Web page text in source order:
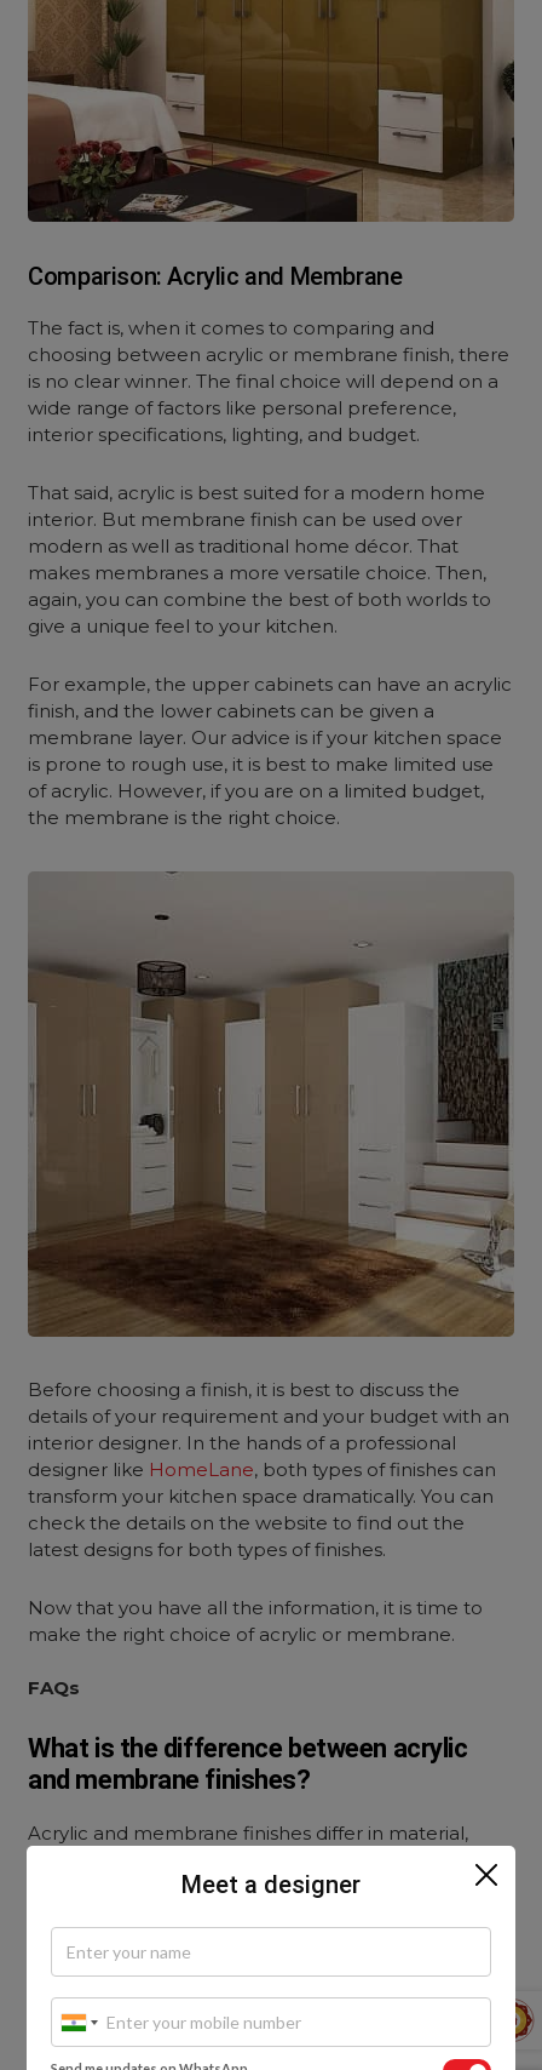
Comparison: Acrylic and Membrane
The fact is, when it comes to comparing and
choosing between acrylic or membrane finish, there
is no clear winner. The final choice will depend on a
wide range of factors like personal preference,
interior specifications, lighting, and budget.
That said, acrylic is best suited for a modern home
interior. But membrane finish can be used over
modern as well as traditional home décor. That
makes membranes a more versatile choice. Then,
again, you can combine the best of both worlds to
give a unique feel to your kitchen.
For example, the upper cabinets can have an acrylic
finish, and the lower cabinets can be given a
membrane layer. Our advice is if your kitchen space
is prone to rough use, it is best to make limited use
of acrylic. However, if you are on a limited budget,
the membrane is the right choice.
Before choosing a finish, it is best to discuss the
details of your requirement and your budget with an
interior designer. In the hands of a professional
designer like HomeLane, both types of finishes can
transform your kitchen space dramatically. You can
check the details on the website to find out the
latest designs for both types of finishes.
Now that you have all the information, it is time to
make the right choice of acrylic or membrane.
FAQs
What is the difference between acrylic
and membrane finishes?
Acrylic and membrane finishes differ in material,
appearance, and cost. Acrylic finishes use high-gloss
sheets pasted on MDF boards for a shiny, modern
available in matte, glossy, or textured styles.
Which finish is better for kitchen cabinets: acrylic
or membrane?
Meet a designer